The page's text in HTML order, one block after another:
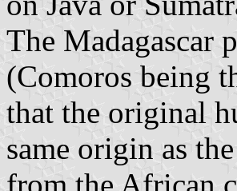
The Madagascar
(Comoros being
that the original
same origin as